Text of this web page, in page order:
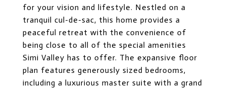
for your vision and lifestyle. Nestled on a
tranquil cul-de-sac, this home provides a
peaceful retreat with the convenience of
being close to all of the special amenities
Simi Valley has to offer. The expansive floor
plan features generously sized bedrooms,
including a luxurious master suite with a grand